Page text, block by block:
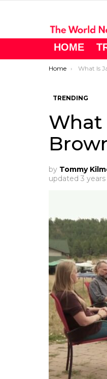
HOME
You are here:
Home What Is Janelle,
TRENDING
What
by Tommy
updated 3